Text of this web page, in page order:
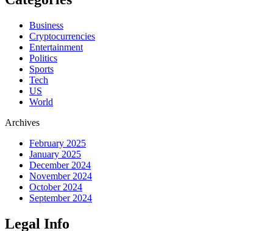
Business
Cryptocurrencies
Entertainment
Politics
Sports
Tech
US
World
Archives
February 2025
January 2025
December 2024
November 2024
October 2024
September 2024
Legal Info